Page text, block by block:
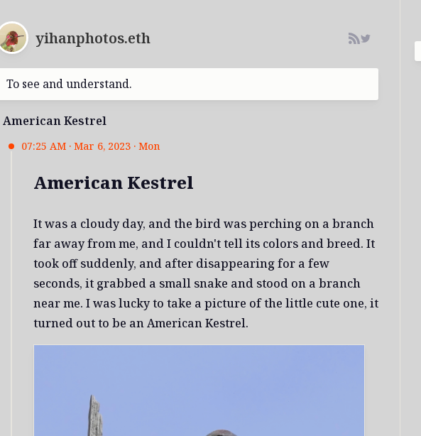
yihanphotos.eth
To see and understand.
American Kestrel
07:25 AM · Mar 6, 2023 · Mon
American Kestrel
It was a cloudy day, and the bird was perching on a branch
far away from me, and I couldn't tell its colors and breed. It
took off suddenly, and after disappearing for a few
seconds, it grabbed a small snake and stood on a branch
near me. I was lucky to take a picture of the little cute one, it
turned out to be an American Kestrel.